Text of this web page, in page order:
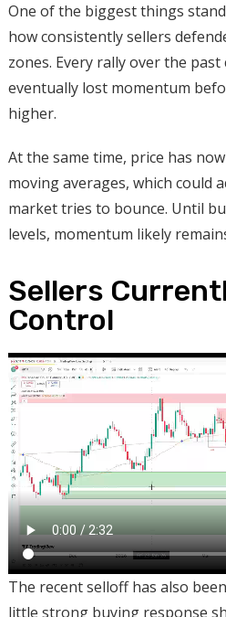
One of the biggest things
how consistently sellers
zones. Every rally over the
eventually lost momentum
higher.
At the same time, price has
moving averages, which could
market tries to bounce. Until
levels, momentum likely
Sellers
Control
The recent selloff has also
little strong buying response